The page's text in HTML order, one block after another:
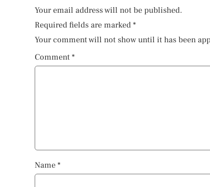
Your email address will not be published.
Required fields are marked *
Your comment will not show until it has been
Comment *
Name *